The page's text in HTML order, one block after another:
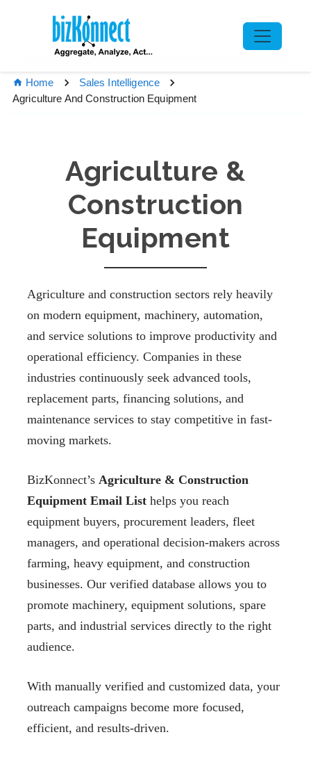
Home
Sales Intelligence
Agriculture And Construction Equipment
Agriculture &
Construction
Equipment
Agriculture and construction sectors rely heavily
on modern equipment, machinery, automation,
and service solutions to improve productivity and
operational efficiency. Companies in these
industries continuously seek advanced tools,
replacement parts, financing solutions, and
maintenance services to stay competitive in fast-
moving markets.
BizKonnect’s Agriculture & Construction
Equipment Email List helps you reach
equipment buyers, procurement leaders, fleet
managers, and operational decision-makers across
farming, heavy equipment, and construction
businesses. Our verified database allows you to
promote machinery, equipment solutions, spare
parts, and industrial services directly to the right
audience.
With manually verified and customized data, your
outreach campaigns become more focused,
efficient, and results-driven.